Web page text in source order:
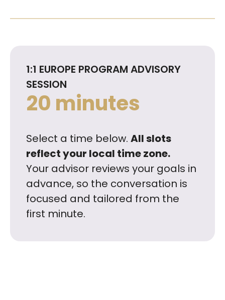
1:1 EUROPE PROGRAM ADVISORY
SESSION
20 minutes
Select a time below. All slots
reflect your local time zone.
Your advisor reviews your goals in
advance, so the conversation is
focused and tailored from the
first minute.